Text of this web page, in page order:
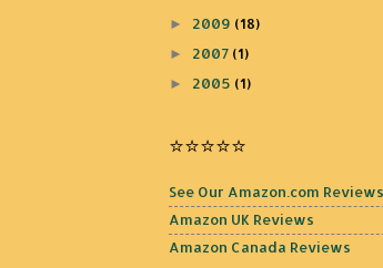
► 2009 (18)
► 2007 (1)
► 2005 (1)
⭐️⭐️⭐️⭐️⭐️
See Our Amazon.com Reviews
Amazon UK Reviews
Amazon Canada Reviews